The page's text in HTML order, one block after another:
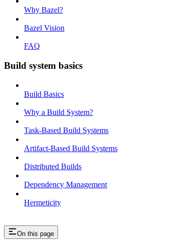
Why Bazel?
Bazel Vision
FAQ
Build system basics
Build Basics
Why a Build System?
Task-Based Build Systems
Artifact-Based Build Systems
Distributed Builds
Dependency Management
Hermeticity
On this page